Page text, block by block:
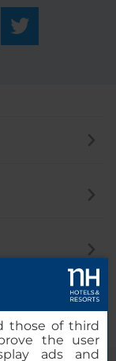
those of third
the user
ads and